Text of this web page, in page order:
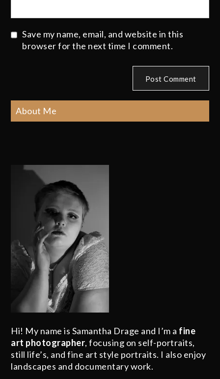
Save my name, email, and website in this
browser for the next time I comment.
About Me
Hi! My name is Samantha Drage and I’m a fine
art photographer, focusing on self-portraits,
still life’s, and fine art style portraits. I also enjoy
landscapes and documentary work.